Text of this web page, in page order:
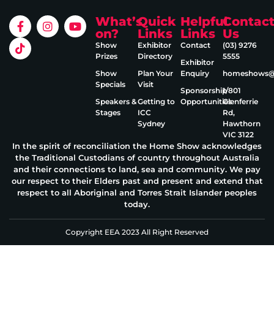
What’s
on?
Show
Prizes
Show
Specials
Speakers &
Stages
Quick
Links
Exhibitor
Directory
Plan Your
Visit
Getting to
ICC
Sydney
Helpful
Links
Contact
Exhibitor
Enquiry
Sponsorship
Opportunities
Contact
Us
(03) 9276
5555
1/801
Glenferrie
Rd,
Hawthorn
VIC 3122
In the spirit of reconciliation the Home Show acknowledges
the Traditional Custodians of country throughout Australia
and their connections to land, sea and community. We pay
our respect to their Elders past and present and extend that
respect to all Aboriginal and Torres Strait Islander peoples
today.
Copyright EEA 2023 All Right Reserved